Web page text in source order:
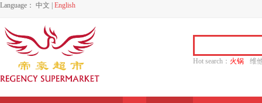
Language： 中文 English
Hot search： 火锅
维